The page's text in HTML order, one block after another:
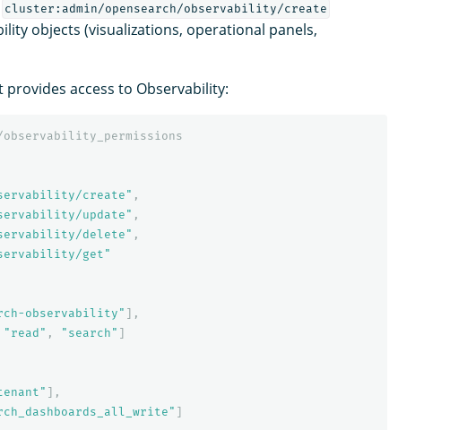
cluster:admin/opensearch/observability/create
objects (visualizations, operational panels,
access to Observability:
create" ,
update" ,
delete" ,
get"
observability" ],
"read" , "search" ]
],
]